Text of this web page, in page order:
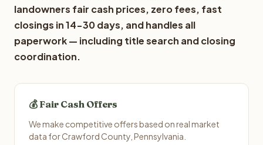
landowners fair cash prices, zero fees, fast
closings in 14-30 days, and handles all
paperwork — including title search and closing
coordination.
💰 Fair Cash Offers
We make competitive offers based on real market
data for Crawford County, Pennsylvania.